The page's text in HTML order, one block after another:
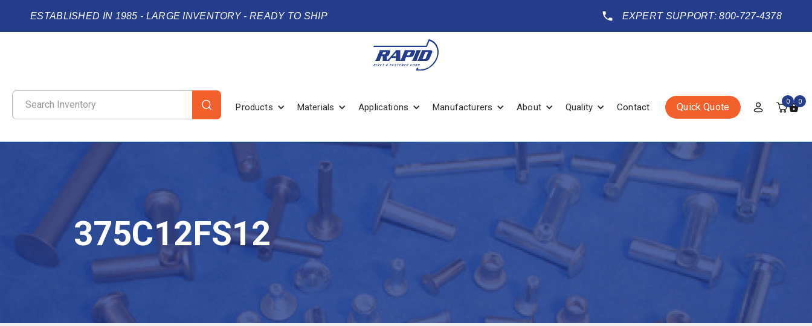
ESTABLISHED IN 1985 - LARGE INVENTORY - READY TO SHIP EXPERT SUPPORT: 800-727-4378
Products Materials Applications Manufacturers About Quality Contact Quick Quote 0 0
375C12FS12